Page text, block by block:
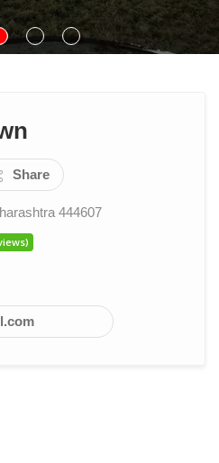
Share
444607